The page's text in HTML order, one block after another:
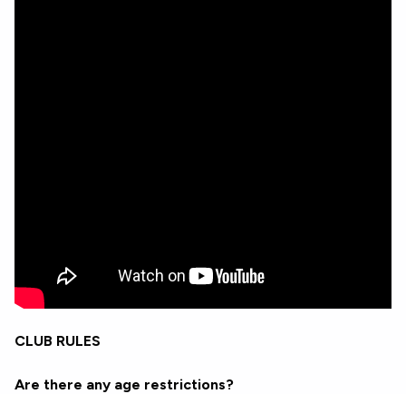
CLUB RULES
Are there any age restrictions?